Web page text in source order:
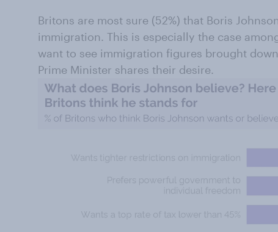
Britons are most sure (52%) that Boris
immigration. This is especially the case
want to see immigration figures brought
Prime Minister shares their desire.